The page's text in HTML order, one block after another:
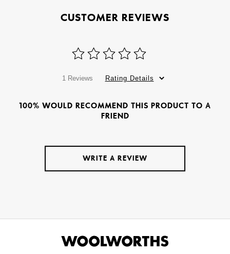
CUSTOMER REVIEWS
1 Reviews Rating Details
100% WOULD RECOMMEND THIS PRODUCT TO A
FRIEND
WRITE A REVIEW